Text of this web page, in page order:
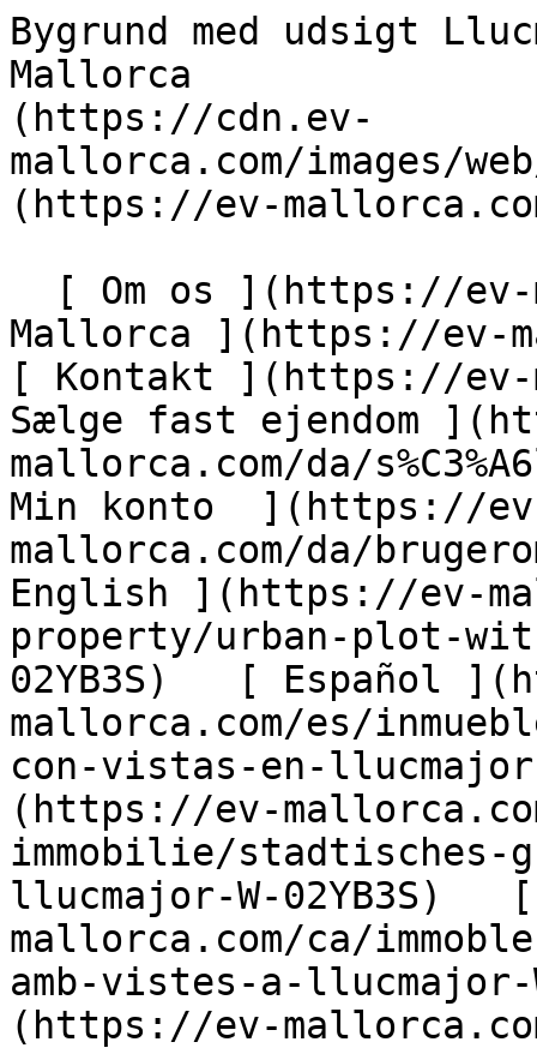
Bygrund med udsigt Llucmajor - Engel &amp; Völkers Mallorca                [ ![EV Mallorca](https://cdn.ev-mallorca.com/images/web/EV_Logo_RGB.svg) ](https://ev-mallorca.com/da)  Mallorca  

  [ Om os ](https://ev-mallorca.com/da/om-os) [ Om Mallorca ](https://ev-mallorca.com/da/om-mallorca) [ Kontakt ](https://ev-mallorca.com/da/kontakt) [ Sælge fast ejendom ](https://ev-mallorca.com/da/s%C3%A6lg-ejendom-mallorca) [    Min konto  ](https://ev-mallorca.com/da/brugeromr%C3%A5de)   Dansk       [ English ](https://ev-mallorca.com/en/mallorca-property/urban-plot-with-views-in-llucmajor-W-02YB3S)   [ Español ](https://ev-mallorca.com/es/inmueble-mallorca/terreno-urbano-con-vistas-en-llucmajor-W-02YB3S)   [ Deutsch ](https://ev-mallorca.com/de/mallorca-immobilie/stadtisches-grundstuck-mit-blick-in-llucmajor-W-02YB3S)   [ Català ](https://ev-mallorca.com/ca/immoble-mallorca/parcella-urbana-amb-vistes-a-llucmajor-W-02YB3S)   [ Svenska ](https://ev-mallorca.com/sv/mallorca-fastighet/urban-tomt-med-utsikt-i-llucmajor-W-02YB3S)   [ Français ](https://ev-mallorca.com/fr/bien-majorque/terrain-urbain-avec-vue-a-llucmajor-W-02YB3S)   [ Polski ](https://ev-mallorca.com/pl/nieruchomosc-majorce/dzialka-miejska-z-widokiem-w-llucmajor-W-02YB3S)   [ Italiano ](https://ev-mallorca.com/it/immobili-maiorca/terreno-urbano-con-vista-a-llucmajor-W-02YB3S)   [ Dutch ](https://ev-mallorca.com/nl/mallorca-eigendom/stedelijk-perceel-met-uitzicht-in-llucmajor-W-02YB3S)   [ Русский ](https://ev-mallorca.com/ru/nedvizhimost-mayorka/gorodskoi-ucastok-s-vidom-v-llukmaiore-W-02YB3S)    

  Køb  [ Alle ejendomme ](https://ev-mallorca.com/da/ejendom-mallorca?contract_type=0) [ Hus ](https://ev-mallorca.com/da/ejendom-mallorca?contract_type=0&type%5B0%5D=0) [ Finca ](https://ev-mallorca.com/da/ejendom-mallorca?contract_type=0&type%5B0%5D=1) [ Lejlighed ](https://ev-mallorca.com/da/ejendom-mallorca?contract_type=0&type%5B0%5D=2) [ Penthouse ](https://ev-mallorca.com/da/ejendom-mallorca?contract_type=0&type%5B0%5D=5) [ Grund ](https://ev-mallorca.com/da/ejendom-mallorca?contract_type=0&type%5B0%5D=3) [ Nyt byggeprojekt ](https://ev-mallorca.com/da/ejendom-mallorca?contract_type=0&type%5B0%5D=development) 

  Leje  [ Alle ejendomme ](https://ev-mallorca.com/da/ejendom-mallorca?contract_type=1) [ Hus ](https://ev-mallorca.com/da/ejendom-mallorca?contract_type=1&type%5B0%5D=0) [ Finca ](https://ev-mallorca.com/da/ejendom-mallorca?contract_type=1&type%5B0%5D=1) [ Lejlighed ](https://ev-mallorca.com/da/ejendom-mallorca?contract_type=1&type%5B0%5D=2) [ Penthouse ](https://ev-mallorca.com/da/ejendom-mallorca?contract_type=1&type%5B0%5D=5) 

  Ferieudlejning  [ Alle ejendomme ](https://ev-mallorca.com/da/ferieudlejning) [ Hus ](https://ev-mallorca.com/da/ferieudlejning?type%5B0%5D=0) [ Finca ](https://ev-mallorca.com/da/ferieudlejning?type%5B0%5D=1) [ Lejlighed ](https://ev-mallorca.com/da/ferieudlejning?type%5B0%5D=2) [ Penthouse ](https://ev-mallorca.com/da/ferieudlejning?type%5B0%5D=5) 

  Erhverv  [ Alle ejendomme ](https://ev-mallorca.com/da/erhvervsejendomme) [ Landbrug og skovbrug ](https://ev-mallorca.com/da/erhvervsejendomme?type%5B0%5D=6) [ Hotel ](https://ev-mallorca.com/da/erhvervsejendomme?type%5B0%5D=7) [ Industri ](https://ev-mallorca.com/da/erhvervsejendomme?type%5B0%5D=8) [ Investering ](https://ev-mallorca.com/da/erhvervsejendomme?type%5B0%5D=9) [ Gastronomi ](https://ev-mallorca.com/da/erhvervsejendomme?type%5B0%5D=10) [ Grundstykke ](https://ev-mallorca.com/da/erhvervsejendomme?type%5B0%5D=11) [ Butiksareal ](https://ev-mallorca.com/da/erhvervsejendomme?type%5B0%5D=12) [ Andet ](https://ev-mallorca.com/da/erhvervsejendomme?type%5B0%5D=13) [ Butiksareal ](https://ev-mallorca.com/da/erhvervsejendomme?type%5B0%5D=14) 

 [ Nyt byggeprojekt ](https://ev-mallorca.com/da/mallorca-nye-boligprojekter) 

     Dansk       [ English ](https://ev-mallorca.com/en/mallorca-property/urban-plot-with-views-in-llucmajor-W-02YB3S)   [ Español ](https://ev-mallorca.com/es/inmueble-mallorca/terreno-urbano-con-vistas-en-llucmajor-W-02YB3S)   [ Deutsch ](https://ev-mallorca.com/de/mallorca-immobilie/stadtisches-grundstuck-mit-blick-in-llucmajor-W-02YB3S)   [ Català ](https://ev-mallorca.com/ca/immoble-mallorca/parcella-urbana-amb-vistes-a-llucmajor-W-02YB3S)   [ Svenska ](https://ev-mallorca.com/sv/mallorca-fastighet/urban-tomt-med-utsikt-i-llucmajor-W-02YB3S)   [ Français ](https://ev-mallorca.com/fr/bien-majorque/terrain-urbain-